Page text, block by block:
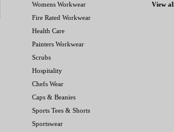
Womens Workwear
Fire Rated Workwear
Health Care
Painters Workwear
Scrubs
Hospitality
Chefs Wear
Caps & Beanies
Sports Tees & Shorts
Sportswear
View